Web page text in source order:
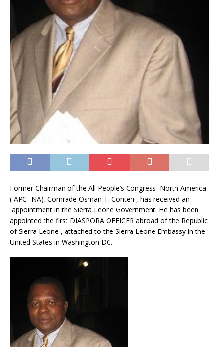
Former Chairman of the All People’s Congress North America
( APC -NA), Comrade Osman T. Conteh , has received an
appointment in the Sierra Leone Government. He has been
appointed the first DIASPORA OFFICER abroad of the Republic
of Sierra Leone , attached to the Sierra Leone Embassy in the
United States in Washington DC.